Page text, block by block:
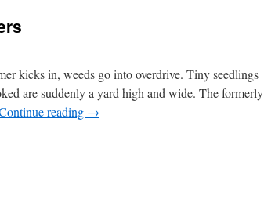
kicks in, weeds go into overdrive. Tiny seedlings
are suddenly a yard high and wide. The formerly
reading →